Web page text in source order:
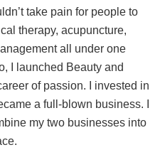
take pain for people to
therapy, acupuncture,
all under one
I launched Beauty and
of passion. I invested in
a full-blown business. I
my two businesses into